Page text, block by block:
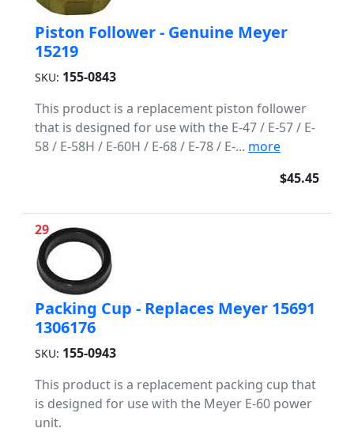
Piston Follower - Genuine Meyer
15219
SKU: 155-0843
This product is a replacement piston follower
that is designed for use with the E-47 / E-57 / E-
58 / E-58H / E-60H / E-68 / E-78 / E-... more
$45.45
29
Packing Cup - Replaces Meyer 15691
1306176
SKU: 155-0943
This product is a replacement packing cup that
is designed for use with the Meyer E-60 power
unit.